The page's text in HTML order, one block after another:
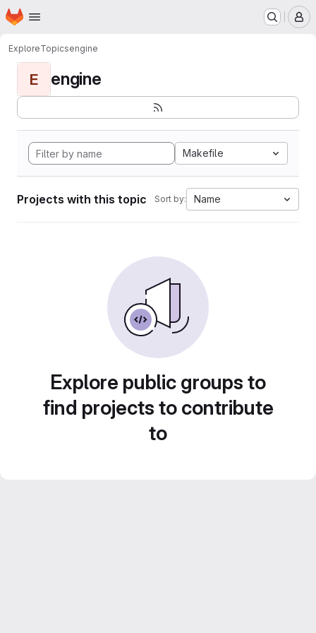
Skip to main content
Homepage
ExploreTopicsengine
E engine
Makefile
Projects with this topic Sort by: Name
Explore public groups to
find projects to contribute
to